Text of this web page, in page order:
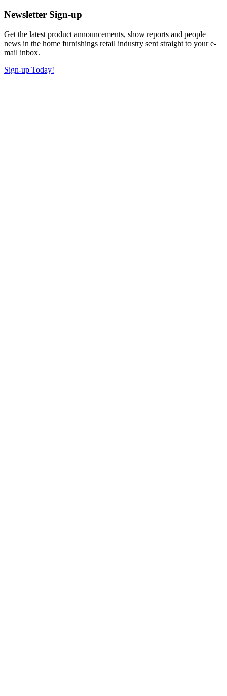
Newsletter Sign-up
Get the latest product announcements, show reports and people
news in the home furnishings retail industry sent straight to your e-
mail inbox.
Sign-up Today!